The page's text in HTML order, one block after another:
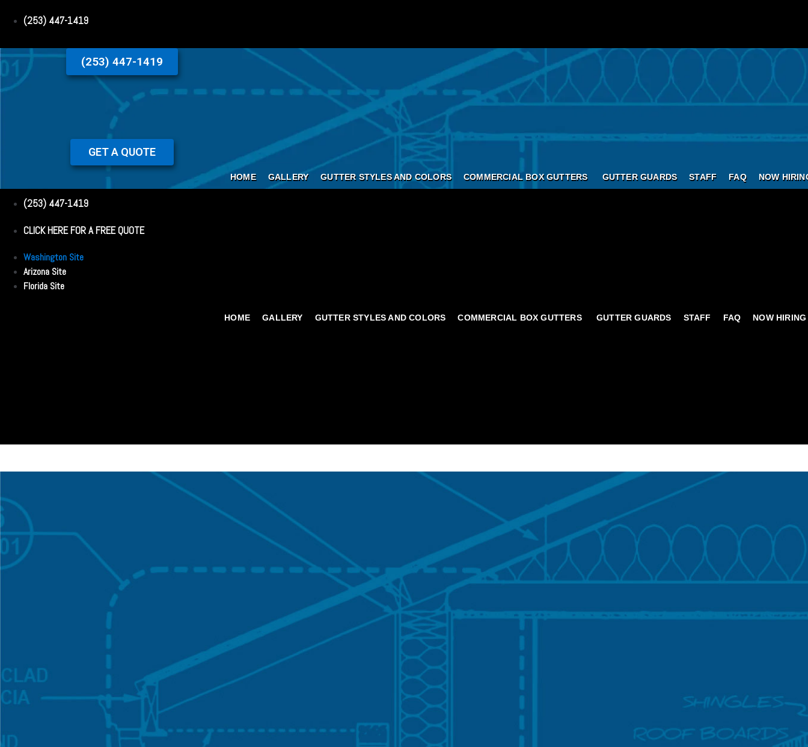
(253) 447-1419
(253) 447-1419
GET A QUOTE
HOME GALLERY GUTTER STYLES AND COLORS COMMERCIAL BOX GUTTERS GUTTER GUARDS STAFF FAQ NOW
(253) 447-1419
CLICK HERE FOR A FREE QUOTE
Washington Site
Arizona Site
Florida Site
HOME GALLERY GUTTER STYLES AND COLORS COMMERCIAL BOX GUTTERS GUTTER GUARDS STAFF FAQ NOW HIRING